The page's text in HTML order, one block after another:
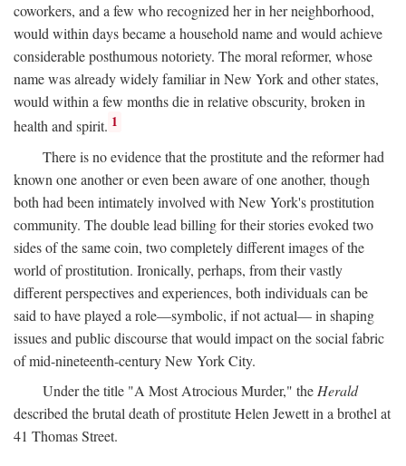
coworkers, and a few who recognized her in her neighborhood,
would within days became a household name and would achieve
considerable posthumous notoriety. The moral reformer, whose
name was already widely familiar in New York and other states,
would within a few months die in relative obscurity, broken in
health and spirit. 1
There is no evidence that the prostitute and the reformer had
known one another or even been aware of one another, though
both had been intimately involved with New York's prostitution
community. The double lead billing for their stories evoked two
sides of the same coin, two completely different images of the
world of prostitution. Ironically, perhaps, from their vastly
different perspectives and experiences, both individuals can be
said to have played a role—symbolic, if not actual— in shaping
issues and public discourse that would impact on the social fabric
of mid-nineteenth-century New York City.
Under the title "A Most Atrocious Murder," the Herald
described the brutal death of prostitute Helen Jewett in a brothel at
41 Thomas Street.